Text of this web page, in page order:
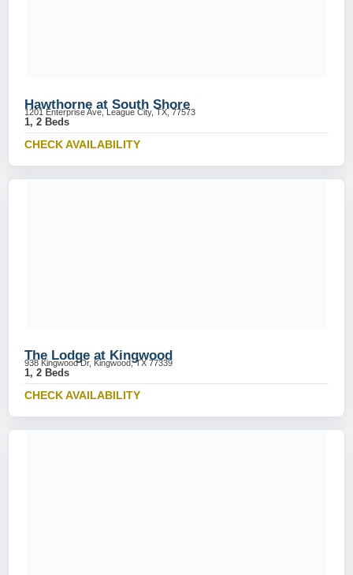
Hawthorne at South Shore
1201 Enterprise Ave, League City, TX, 77573
1, 2 Beds
CHECK AVAILABILITY
The Lodge at Kingwood
938 Kingwood Dr, Kingwood, TX 77339
1, 2 Beds
CHECK AVAILABILITY